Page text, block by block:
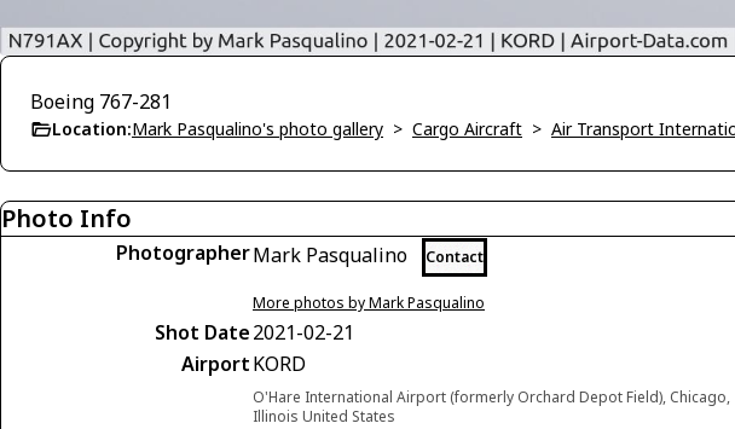
Boeing 767-281
Location:Mark Pasqualino's photo gallery > Cargo Aircraft > Air Transport
Photo Info
PhotographerMark Pasqualino Contact
More photos by Mark Pasqualino
Shot Date2021-02-21
AirportKORD
O'Hare International Airport (formerly Orchard Depot Field), Chicago,
Illinois United States